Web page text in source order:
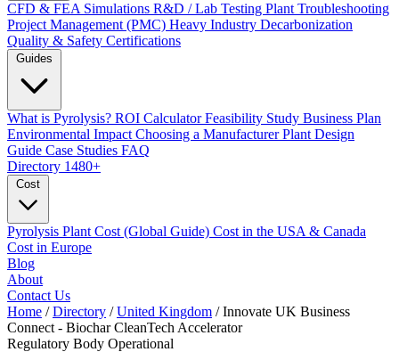
CFD & FEA Simulations R&D / Lab Testing Plant Troubleshooting
Project Management (PMC) Heavy Industry Decarbonization
Quality & Safety Certifications
What is Pyrolysis? ROI CalculatorFeasibility Study Business Plan
Environmental Impact Choosing a ManufacturerPlant Design
Guide Case Studies FAQ
Directory 1480+
Pyrolysis Plant Cost (Global Guide) Cost in the USA & Canada
Cost in Europe
Blog
About
Contact Us
Home / Directory / United Kingdom / Innovate UK Business
Connect - Biochar CleanTech Accelerator
Regulatory Body Operational